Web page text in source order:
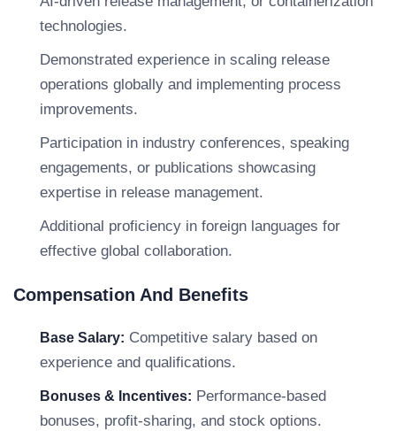
technologies.
Demonstrated experience in scaling release
operations globally and implementing process
improvements.
Participation in industry conferences, speaking
engagements, or publications showcasing
expertise in release management.
Additional proficiency in foreign languages for
effective global collaboration.
Compensation And Benefits
Base Salary: Competitive salary based on
experience and qualifications.
Bonuses & Incentives: Performance-based
bonuses, profit-sharing, and stock options.